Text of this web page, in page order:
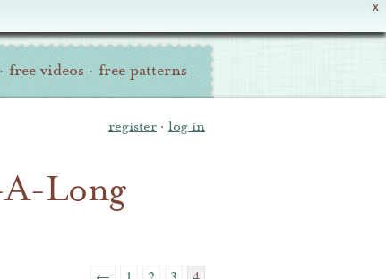
X
· free videos · free patterns
register · log in
A-Long